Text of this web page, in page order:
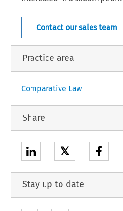
Contact our sales team
Practice area
Comparative Law
Share
𝕏
Stay up to date